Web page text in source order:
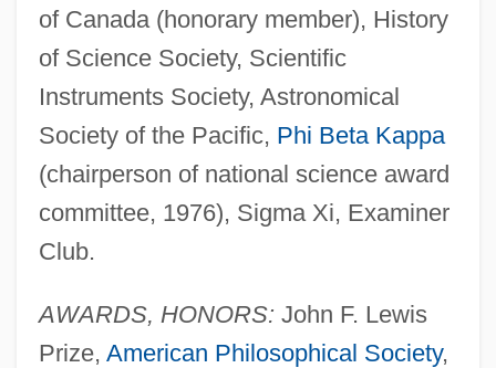
of Canada (honorary member), History
of Science Society, Scientific
Instruments Society, Astronomical
Society of the Pacific, Phi Beta Kappa
(chairperson of national science award
committee, 1976), Sigma Xi, Examiner
Club.
AWARDS, HONORS: John F. Lewis
Prize, American Philosophical Society,